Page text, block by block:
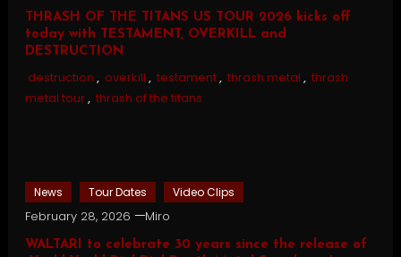
THRASH OF THE TITANS US TOUR 2026 kicks off
today with TESTAMENT, OVERKILL and
DESTRUCTION
destruction , overkill , testament, thrash metal , thrash
metal tour, thrash of the titans
News Tour Dates Video Clips
February 28, 2026 Miro
WALTARI to celebrate 30 years since the release of